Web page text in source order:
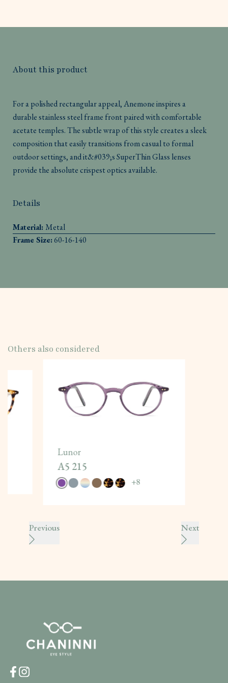
About this product
For a polished rectangular appeal, Anemone inspires a
durable stainless steel frame front paired with comfortable
acetate temples. The subtle wrap of this style creates a sleek
composition that easily transitions from casual to formal
outdoor settings, and it&#039;s SuperThin Glass lenses
provide the absolute crispest optics available.
Details
Material: Metal
Frame Size:60-16-140
Others also considered
Lunor
A5 215
+8
Previous Next